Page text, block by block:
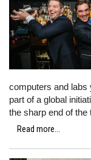
computers and labs
part of a global
the sharp end of the
Read more...